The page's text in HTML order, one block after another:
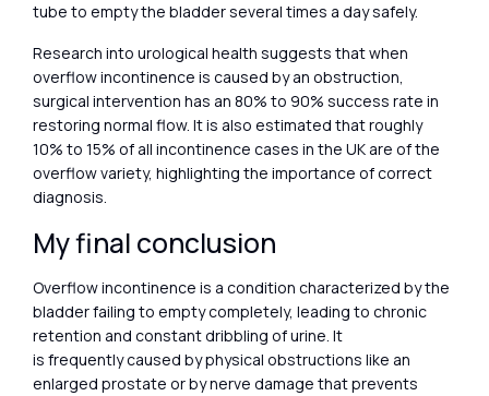
tube to empty the bladder several times a day safely.
Research into urological health suggests that when
overflow incontinence is caused by an obstruction,
surgical intervention has an 80% to 90% success rate in
restoring normal flow. It is also estimated that roughly
10% to 15% of all incontinence cases in the UK are of the
overflow variety, highlighting the importance of correct
diagnosis.
My final conclusion
Overflow incontinence is a condition characterized by the
bladder failing to empty completely, leading to chronic
retention and constant dribbling of urine. It
is frequently caused by physical obstructions like an
enlarged prostate or by nerve damage that prevents